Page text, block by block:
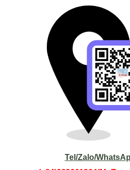
Tel/Zalo/